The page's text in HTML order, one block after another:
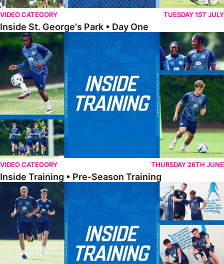
VIDEO CATEGORY TUESDAY 1ST JULY
Inside St. George's Park • Day One
Inside Training • Pre-Season Training
VIDEO CATEGORY THURSDAY 26TH JUNE
Inside Training • Pre-Season Training
Inside Training • Pre-Season Testing